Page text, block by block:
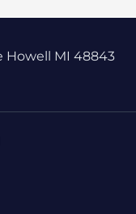
Howell MI 48843